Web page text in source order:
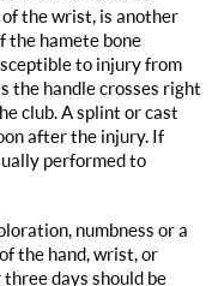
of the wrist, is another
the hamete bone
to injury from
the handle crosses right
club. A splint or cast
after the injury. If
performed to
numbness or a
the hand, wrist, or
days should be